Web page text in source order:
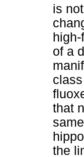
is
of a
that
the